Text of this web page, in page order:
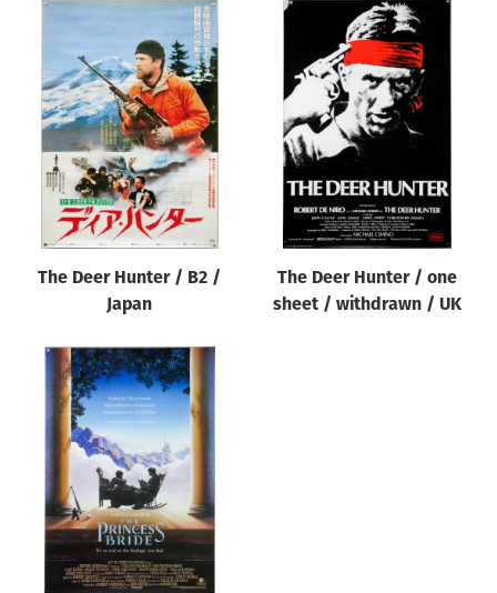
The Deer Hunter / B2 /
Japan
The Deer Hunter / one
sheet / withdrawn / UK